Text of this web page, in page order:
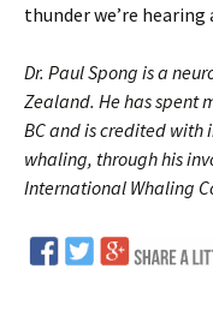
thunder we’re
Dr. Paul Spong is a
Zealand. He has spent
BC and is credited with
whaling, through his
International Whaling